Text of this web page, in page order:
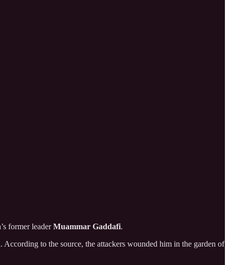
former leaderMuammar Gaddafi.
to the source, the attackers wounded him in the garden of